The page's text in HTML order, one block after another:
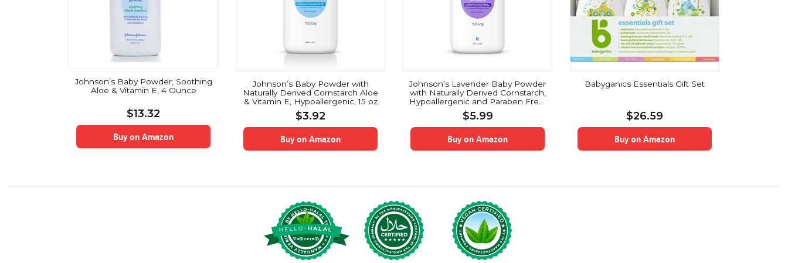
Johnson’s Baby Powder, Soothing
Aloe & Vitamin E, 4 Ounce
$13.32
Buy on Amazon
Johnson’s Baby Powder with
Naturally Derived Cornstarch Aloe
& Vitamin E, Hypoallergenic, 15 oz
$3.92
Buy on Amazon
Johnson’s Lavender Baby Powder
with Naturally Derived Cornstarch,
Hypoallergenic and Paraben Free,
15 oz
$5.99
Buy on Amazon
Babyganics Essentials Gift Set
$26.59
Buy on Amazon